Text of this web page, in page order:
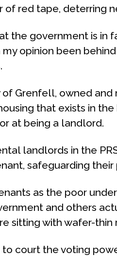
of red tape, deterring
the government is in
opinion been
Grenfell, owned
that exists in
at being a landlord.
landlords in the
safeguarding
as the poor
and others
sitting with wafer-
court the voting